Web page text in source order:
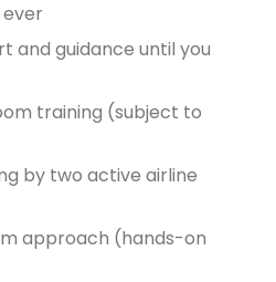
ever
and guidance until you
training (subject to
by two active airline
approach (hands-on